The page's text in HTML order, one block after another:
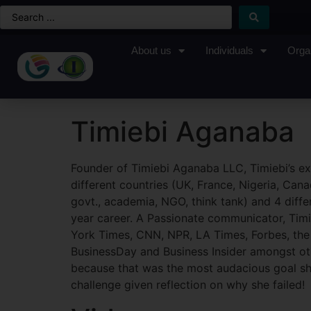
About us Individuals
Timiebi Aganaba
Founder of Timiebi Aganaba LLC, Timiebi’s
different countries (UK, France, Nigeria,
govt., academia, NGO, think tank) and 4
year career. A Passionate communicator,
York Times, CNN, NPR, LA Times, Forbes,
BusinessDay and Business Insider amongst
because that was the most audacious goal
challenge given reflection on why she failed!